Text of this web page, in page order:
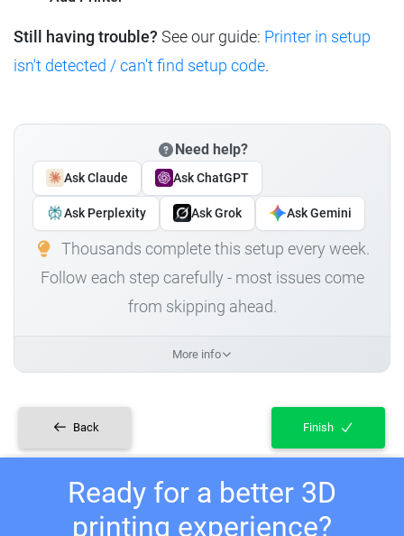
Still having trouble? See our guide: Printer in setup
isn't detected / can't find setup code.
Need help?
Ask Claude Ask ChatGPT
Ask Perplexity Ask Grok Ask Gemini
Thousands complete this setup every week.
Follow each step carefully - most issues come
from skipping ahead.
More info
Back Finish
Ready for a better 3D
printing experience?